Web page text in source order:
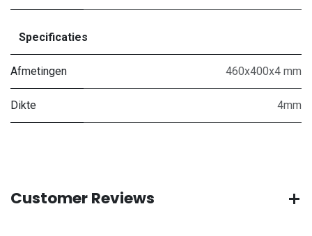
Specificaties
Afmetingen 460x400x4 mm
Dikte 4mm
Customer Reviews